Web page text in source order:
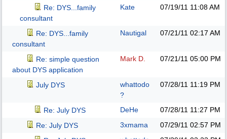
Re: DYS...family
consultant
Kate 07/19/11 11:08 AM
Re: DYS...family
consultant
Nautigal 07/21/11 02:17 AM
Re: simple question
about DYS application
Mark D. 07/21/11 05:00 PM
July DYS
whattodo
?
07/28/11 11:19 PM
Re: July DYS DeHe 07/28/11 11:27 PM
Re: July DYS
3xmama 07/29/11 02:57 PM